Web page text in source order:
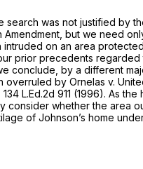
search was not justified by
but we need
on an area
prior precedents regarded
conclude, by a different
overruled by Ornelas v.
134 L.Ed.2d 911 (1996). As the
consider whether the area
of Johnson’s home